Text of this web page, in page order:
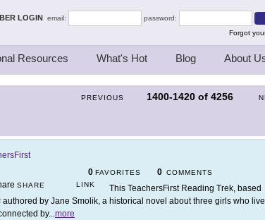
LOGIN email:
password:
Forgot
Resources What's Hot Blog About
PREVIOUS 1400-1420 of 4256
0 FAVORITES 0 COMMENTS
SHARE
LINK
This TeachersFirst Reading Trek, based
authored by Jane Smolik, a historical novel about three girls who
by...more